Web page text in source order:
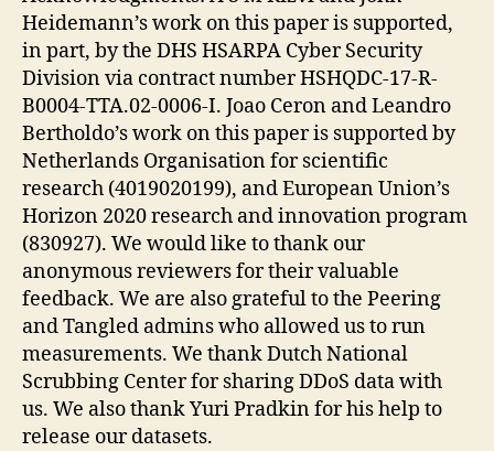
Heidemann’s work on this paper is supported,
in part, by the DHS HSARPA Cyber Security
Division via contract number HSHQDC-17-R-
B0004-TTA.02-0006-I. Joao Ceron and Leandro
Bertholdo’s work on this paper is supported by
Netherlands Organisation for scientific
research (4019020199), and European Union’s
Horizon 2020 research and innovation program
(830927). We would like to thank our
anonymous reviewers for their valuable
feedback. We are also grateful to the Peering
and Tangled admins who allowed us to run
measurements. We thank Dutch National
Scrubbing Center for sharing DDoS data with
us. We also thank Yuri Pradkin for his help to
release our datasets.